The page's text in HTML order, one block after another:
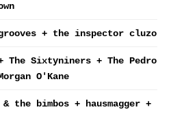
+ the inspector cluzo
The Sixtyniners + The Pedro
O'Kane
the bimbos + hausmagger +